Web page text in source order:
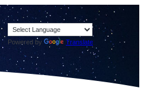
Powered by Translate